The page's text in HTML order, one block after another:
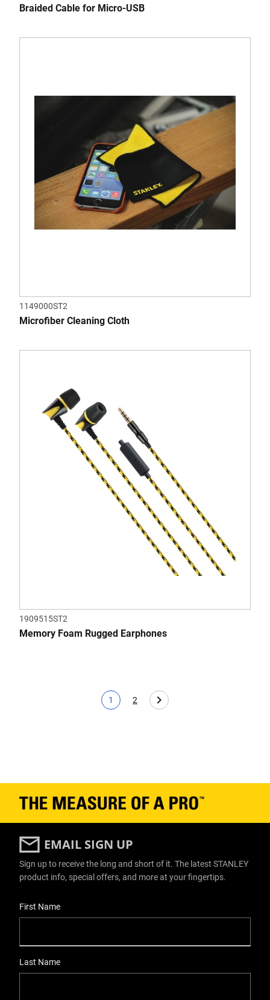
Braided Cable for Micro-USB
1149000ST2
Microfiber Cleaning Cloth
1909515ST2
Memory Foam Rugged Earphones
Current page
1
Page
2
EMAIL SIGN UP
Sign up to receive the long and short of it. The latest STANLEY
product info, special offers, and more at your fingertips.
First Name
Last Name